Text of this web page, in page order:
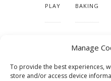
Manage
To provide the best experiences,
store and/or access device
PLAY BAKING
TUTORIALS &